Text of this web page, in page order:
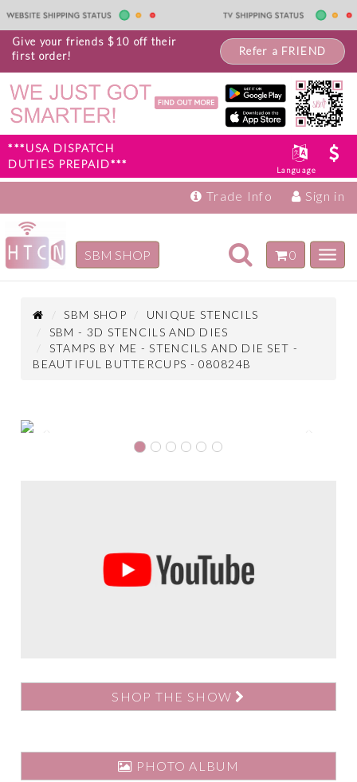
Give your friends $10 off their
first order!
Refer a FRIEND
Language
***USA DISPATCH
DUTIES PREPAID***
Trade Info Sign in
Toggle
navigation
0
SBM SHOP
SBM SHOP
UNIQUE STENCILS
SBM - 3D STENCILS AND DIES
STAMPS BY ME - STENCILS AND DIE SET -
BEAUTIFUL BUTTERCUPS - 080824B
SHOP THE SHOW
PHOTO ALBUM